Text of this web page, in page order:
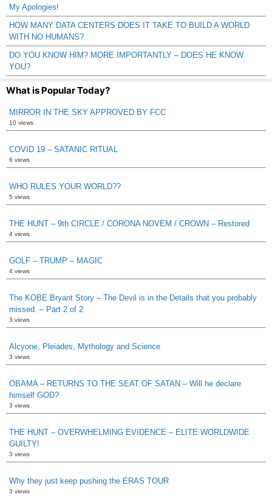
My Apologies!
HOW MANY DATA CENTERS DOES IT TAKE TO BUILD A WORLD
WITH NO HUMANS?
DO YOU KNOW HIM? MORE IMPORTANTLY – DOES HE KNOW
YOU?
What is Popular Today?
MIRROR IN THE SKY APPROVED BY FCC
10 views
COVID 19 – SATANIC RITUAL
6 views
WHO RULES YOUR WORLD??
5 views
THE HUNT – 9th CIRCLE / CORONA NOVEM / CROWN – Restored
4 views
GOLF – TRUMP – MAGIC
4 views
The KOBE Bryant Story – The Devil is in the Details that you probably
missed. – Part 2 of 2
3 views
Alcyone, Pleiades, Mythology and Science
3 views
OBAMA – RETURNS TO THE SEAT OF SATAN – Will he declare
himself GOD?
3 views
THE HUNT – OVERWHELMING EVIDENCE – ELITE WORLDWIDE
GUILTY!
3 views
Why they just keep pushing the ERAS TOUR
3 views